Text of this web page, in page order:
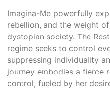
Imagina-Me powerfully
rebellion, and the weight
dystopian society. The
regime seeks to control
suppressing individuality
journey embodies a fierce
control, fueled by her